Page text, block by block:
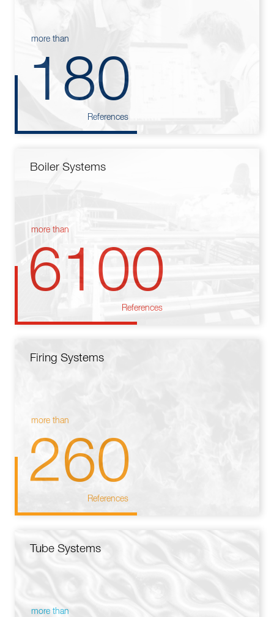
more than
180
References
Boiler Systems
more than
6100
References
Firing Systems
more than
260
References
Tube Systems
more than